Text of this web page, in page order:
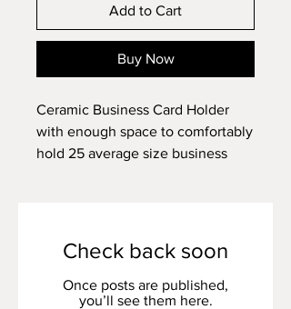
Add to Cart
Buy Now
Ceramic Business Card Holder
with enough space to comfortably
hold 25 average size business
Check back soon
Once posts are published,
you’ll see them here.